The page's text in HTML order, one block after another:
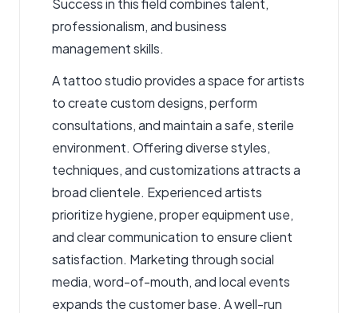
Success in this field combines talent,
professionalism, and business
management skills.
Atattoo studioprovides a space for artists
to create custom designs, perform
consultations, and maintain a safe, sterile
environment. Offering diverse styles,
techniques, and customizations attracts a
broad clientele. Experienced artists
prioritize hygiene, proper equipment use,
and clear communication to ensure client
satisfaction. Marketing through social
media, word-of-mouth, and local events
expands the customer base. A well-run